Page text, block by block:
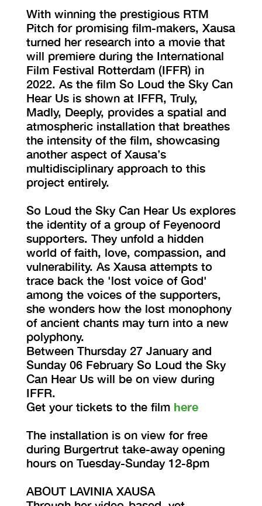
With winning the prestigious RTM
Pitch for promising film-makers, Xausa
turned her research into a movie that
will premiere during the International
Film Festival Rotterdam (IFFR) in
2022. As the film So Loud the Sky Can
Hear Us is shown at IFFR, Truly,
Madly, Deeply, provides a spatial and
atmospheric installation that breathes
the intensity of the film, showcasing
another aspect of Xausa’s
multidisciplinary approach to this
project entirely.
So Loud the Sky Can Hear Us explores
the identity of a group of Feyenoord
supporters. They unfold a hidden
world of faith, love, compassion, and
vulnerability. As Xausa attempts to
trace back the 'lost voice of God'
among the voices of the supporters,
she wonders how the lost monophony
of ancient chants may turn into a new
polyphony.
Between Thursday 27 January and
Sunday 06 February So Loud the Sky
Can Hear Us will be on view during
IFFR.
Get your tickets to the film here
The installation is on view for free
during Burgertrut take-away opening
hours on Tuesday-Sunday 12-8pm
ABOUT LAVINIA XAUSA